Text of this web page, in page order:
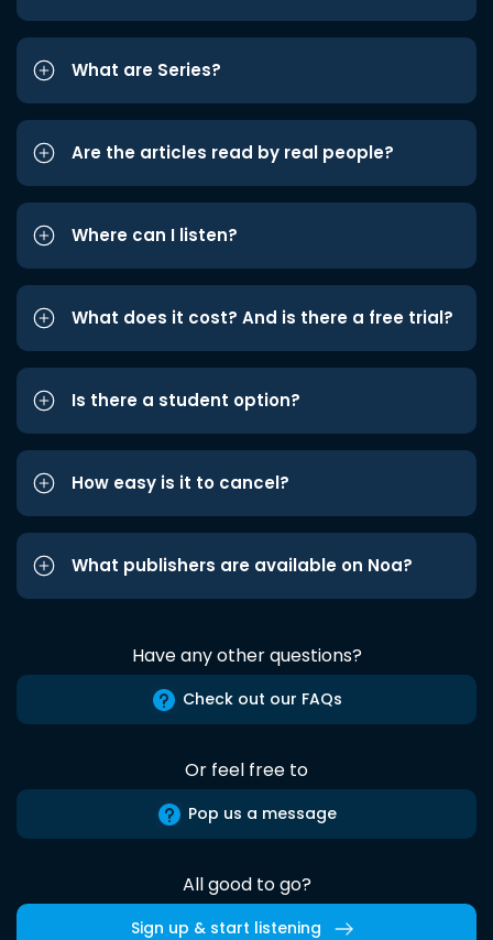
What are Series?
Are the articles read by real people?
Where can I listen?
What does it cost? And is there a free trial?
Is there a student option?
How easy is it to cancel?
What publishers are available on Noa?
Have any other questions?
Check out our FAQs
Or feel free to
Pop us a message
All good to go?
Sign up & start listening